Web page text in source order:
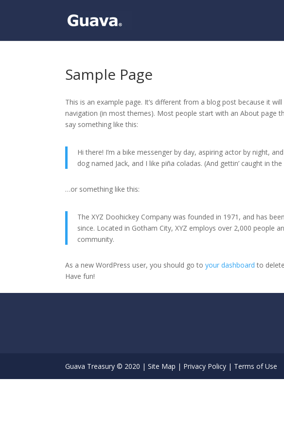
Sample Page
This is an example page. It’s different from a blog post because it
navigation (in most themes). Most people start with an About page
say something like this:
Hi there! I’m a bike messenger by day, aspiring actor by night,
dog named Jack, and I like piña coladas. (And gettin’ caught in the
…or something like this:
The XYZ Doohickey Company was founded in 1971, and has
since. Located in Gotham City, XYZ employs over 2,000 people
community.
As a new WordPress user, you should go toyour dashboard to
Have fun!
Guava Treasury © 2020 |Site Map | Privacy Policy | Terms of Use